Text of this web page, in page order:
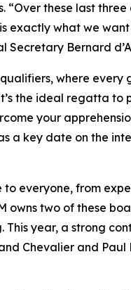
“Over these last three
exactly what we
Secretary Bernard
where every
the ideal regatta
your
a key date on the
to everyone, from
owns two of these
This year, a strong
Chevalier and